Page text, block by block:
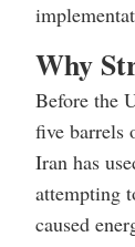
Why
Before the
five barrels
Iran has
attempting
caused